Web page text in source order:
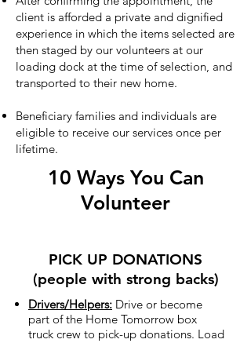
client is afforded a private and dignified
experience in which the items selected are
then staged by our volunteers at our
loading dock at the time of selection, and
transported to their new home.
Beneficiary families and individuals are
eligible to receive our services once per
lifetime.
10 Ways You Can
Volunteer
PICK UP DONATIONS
(people with strong backs)
Drivers/Helpers: Drive or become
part of the Home Tomorrow box
truck crew to pick-up donations. Load